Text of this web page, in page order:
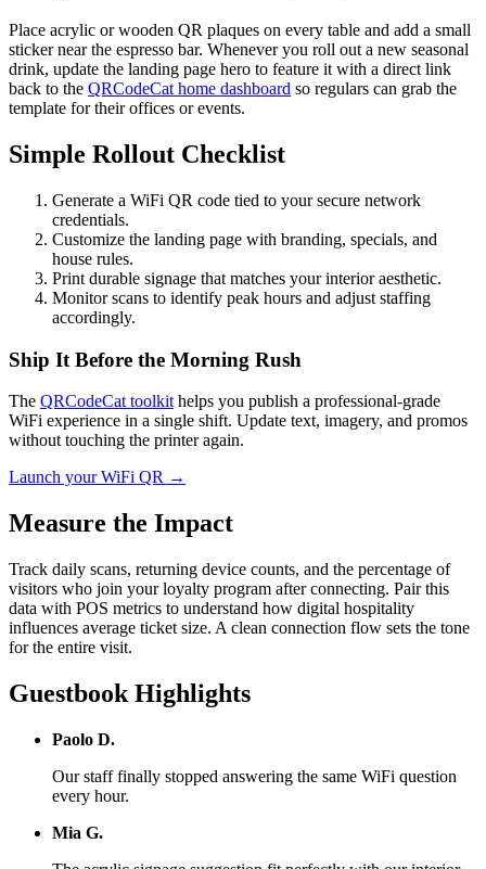
Place acrylic or wooden QR plaques on every table and add a small
sticker near the espresso bar. Whenever you roll out a new seasonal
drink, update the landing page hero to feature it with a direct link
back to the QRCodeCat home dashboard so regulars can grab the
template for their offices or events.
Simple Rollout Checklist
Generate a WiFi QR code tied to your secure network
credentials.
Customize the landing page with branding, specials, and
house rules.
Print durable signage that matches your interior aesthetic.
Monitor scans to identify peak hours and adjust staffing
accordingly.
Ship It Before the Morning Rush
The QRCodeCat toolkithelps you publish a professional-grade
WiFi experience in a single shift. Update text, imagery, and promos
without touching the printer again.
Launch your WiFi QR →
Measure the Impact
Track daily scans, returning device counts, and the percentage of
visitors who join your loyalty program after connecting. Pair this
data with POS metrics to understand how digital hospitality
influences average ticket size. A clean connection flow sets the tone
for the entire visit.
Guestbook Highlights
Paolo D.
Our staff finally stopped answering the same WiFi question
every hour.
Mia G.